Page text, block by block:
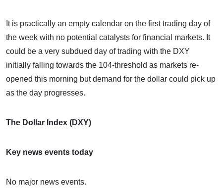
It is practically an empty calendar on the first trading day of
the week with no potential catalysts for financial markets. It
could be a very subdued day of trading with the DXY
initially falling towards the 104-threshold as markets re-
opened this morning but demand for the dollar could pick up
as the day progresses.
The Dollar Index (DXY)
Key news events today
No major news events.